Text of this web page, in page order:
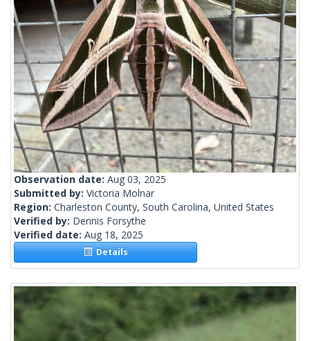
Observation date: Aug 03, 2025
Submitted by: Victoria Molnar
Region: Charleston County, South Carolina, United States
Verified by: Dennis Forsythe
Verified date: Aug 18, 2025
Details